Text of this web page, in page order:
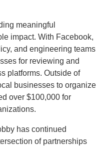
meaningful
impact. With Facebook,
and engineering teams
for reviewing and
platforms. Outside of
businesses to organize
over $100,000 for
has continued
of partnerships